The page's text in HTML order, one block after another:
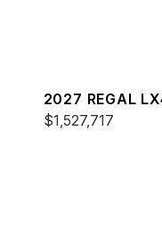
2027 REGAL
$1,527,717